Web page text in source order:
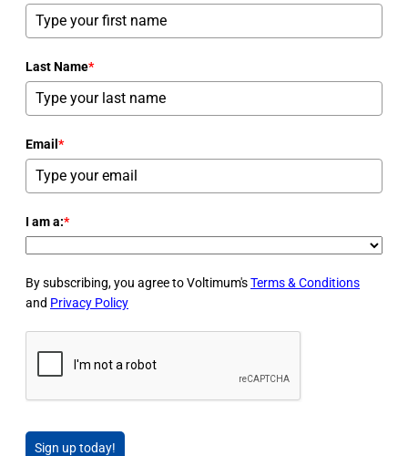
Last Name*
Email *
I am a:*
By subscribing, you agree to Voltimum'sTerms & Conditions
and Privacy Policy
Sign up today!